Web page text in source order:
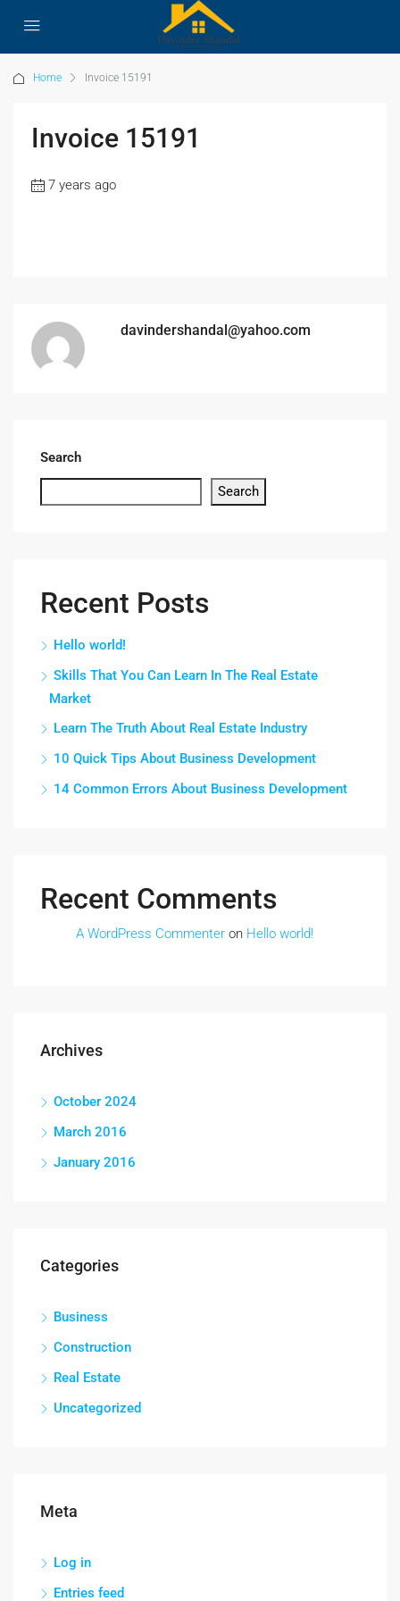
Home Invoice 15191
Invoice 15191
7 years ago
davindershandal@yahoo.com
Search
Search
Recent Posts
Hello world!
Skills That You Can Learn In The Real Estate
Market
Learn The Truth About Real Estate Industry
10 Quick Tips About Business Development
14 Common Errors About Business Development
Recent Comments
A WordPress Commenter on Hello world!
Archives
October 2024
March 2016
January 2016
Categories
Business
Construction
Real Estate
Uncategorized
Meta
Log in
Entries feed